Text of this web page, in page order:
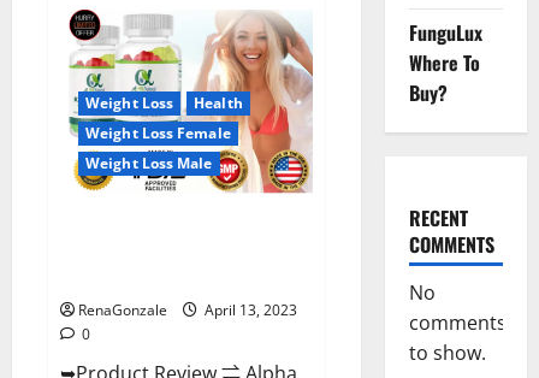
Power
CBD
Gummies
For
Sale.
Reviews,
Price,
Ingredients,
Amazon?
Weight Loss
Health
Weight Loss Female
Weight Loss Male
RenaGonzale
April 13, 2023
0
FunguLux
Where To
Buy?
RECENT
COMMENTS
No
comments
to show.